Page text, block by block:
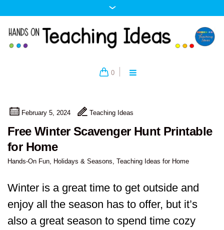
0
February 5, 2024 Teaching Ideas
Free Winter Scavenger Hunt Printable
for Home
Hands-On Fun, Holidays & Seasons, Teaching Ideas for Home
Winter is a great time to get outside and
enjoy all the season has to offer, but it’s
also a great season to spend time cozy